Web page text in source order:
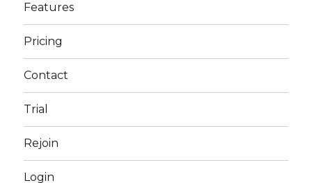
Features
Pricing
Contact
Trial
Rejoin
Login